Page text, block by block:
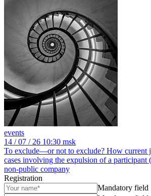
events
14 / 07 / 26 10:30 msk
To exclude—or not to exclude? How current
cases involving the expulsion of a participant
non-public company
Registration
Mandatory field